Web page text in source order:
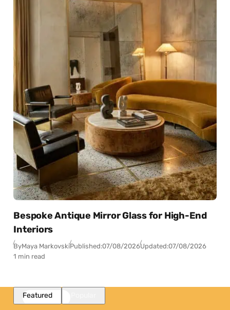
Bespoke Antique Mirror Glass for High-End
Interiors
ByMaya MarkovskiPublished:07/08/2026Updated:07/08/2026
1 min read
Featured